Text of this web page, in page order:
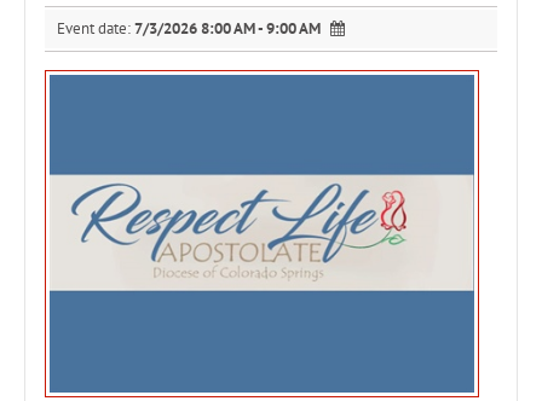
Event date:7/3/2026 8:00 AM - 9:00 AM